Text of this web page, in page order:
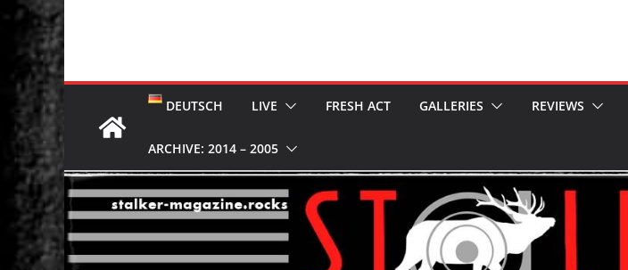
DEUTSCH LIVE FRESH ACT GALLERIES REVIEWS
ARCHIVE: 2014 – 2005